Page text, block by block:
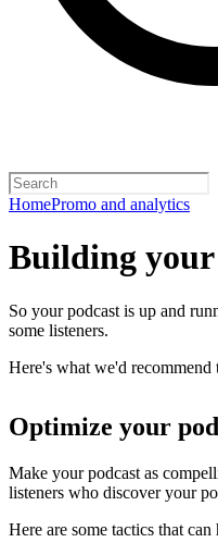
HomePromo and analytics
Building your
So your podcast is up and
some listeners.
Here's what we'd recommend
Optimize your
Make your podcast as
listeners who discover your
Here are some tactics that can